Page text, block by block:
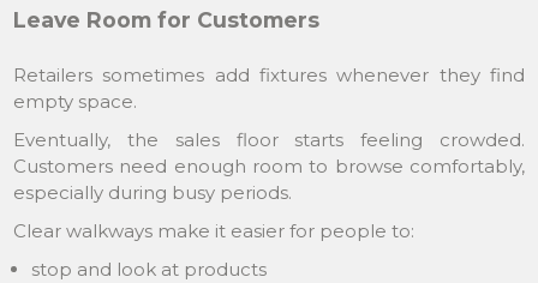
Leave Room for Customers
Retailers sometimes add fixtures whenever they find
empty space.
Eventually, the sales floor starts feeling crowded.
Customers need enough room to browse comfortably,
especially during busy periods.
Clear walkways make it easier for people to:
stop and look at products